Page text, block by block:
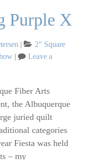
Purple X
Categories
2" Square
Leave a
Fiber Arts
the Albuquerque
juried quilt
categories
Fiesta was held
– my